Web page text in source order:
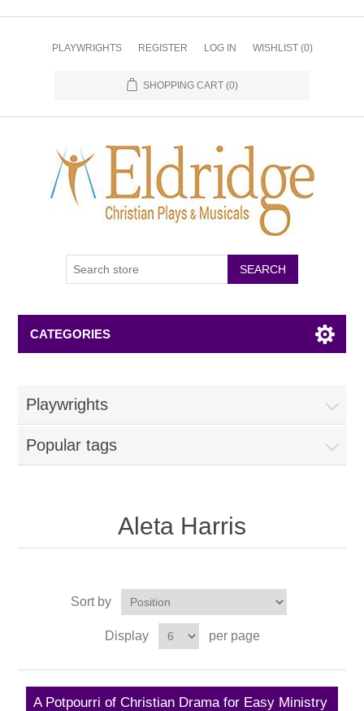
PLAYWRIGHTS REGISTER LOG IN WISHLIST (0)
SHOPPING CART (0)
CATEGORIES
Playwrights
Popular tags
Aleta Harris
Sort by
Display per page
A Potpourri of Christian Drama for Easy Ministry